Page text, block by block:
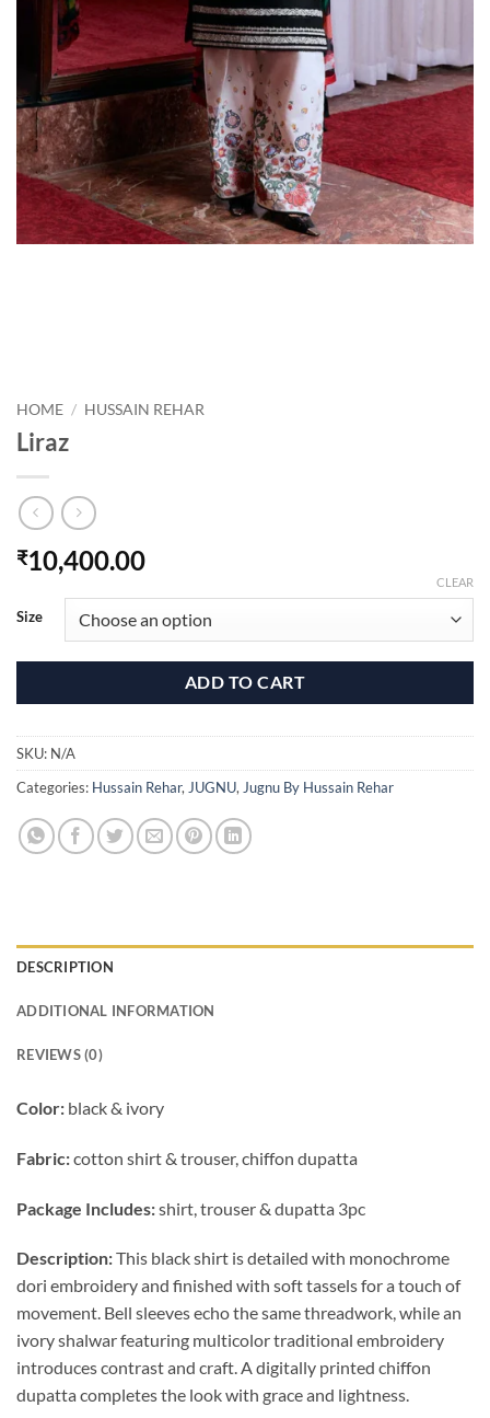
HOME / HUSSAIN REHAR
Liraz
₹10,400.00
Size
CLEAR
ADD TO CART
SKU: N/A
Categories: Hussain Rehar, JUGNU, Jugnu By Hussain Rehar
DESCRIPTION
ADDITIONAL INFORMATION
REVIEWS (0)
Color: black & ivory
Fabric:cotton shirt & trouser, chiffon dupatta
Package Includes:shirt, trouser & dupatta 3pc
Description:This black shirt is detailed with monochrome
dori embroidery and finished with soft tassels for a touch of
movement. Bell sleeves echo the same threadwork, while an
ivory shalwar featuring multicolor traditional embroidery
introduces contrast and craft. A digitally printed chiffon
dupatta completes the look with grace and lightness.